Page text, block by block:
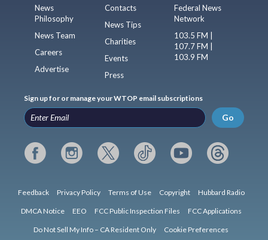
News
Philosophy
News Team
Careers
Advertise
Contacts
News Tips
Charities
Events
Press
Federal News
Network
103.5 FM |
107.7 FM |
103.9 FM
Sign up for or manage your WTOP email subscriptions
Go
Feedback Privacy Policy Terms of Use Copyright Hubbard Radio
DMCA Notice EEO FCC Public Inspection Files FCC Applications
Do Not Sell My Info – CA Resident Only Cookie Preferences